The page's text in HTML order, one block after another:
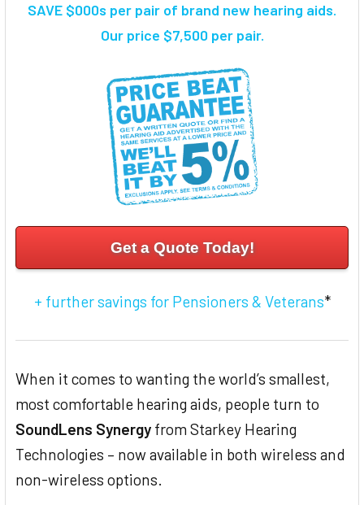
SAVE $000s per pair of brand new hearing aids.
Our price $7,500 per pair.
Get a Quote Today!
+ further savings for Pensioners & Veterans*
When it comes to wanting the world’s smallest,
most comfortable hearing aids, people turn to
SoundLens Synergy from Starkey Hearing
Technologies – now available in both wireless and
non-wireless options.